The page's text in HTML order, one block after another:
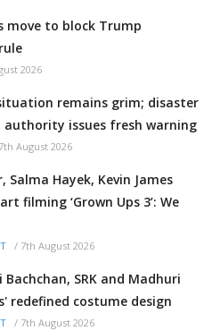
move to block Trump
2026
remains grim; disaster
authority issues fresh warning
7th August 2026
Salma Hayek, Kevin James
filming ‘Grown Ups 3’: We
/ 7th August 2026
Bachchan, SRK and Madhuri
redefined costume design
/ 7th August 2026